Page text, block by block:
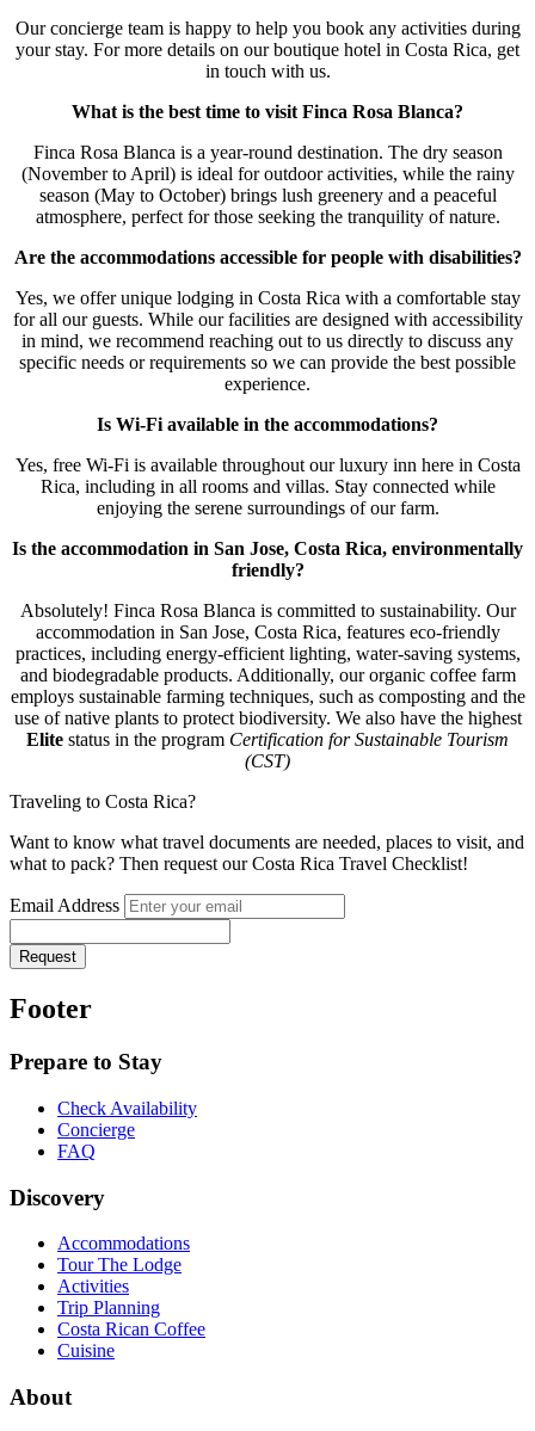
Our concierge team is happy to help you book any activities during
your stay. For more details on our boutique hotel in Costa Rica, get
in touch with us.
What is the best time to visit Finca Rosa Blanca?
Finca Rosa Blanca is a year-round destination. The dry season
(November to April) is ideal for outdoor activities, while the rainy
season (May to October) brings lush greenery and a peaceful
atmosphere, perfect for those seeking the tranquility of nature.
Are the accommodations accessible for people with disabilities?
Yes, we offer unique lodging in Costa Rica with a comfortable stay
for all our guests. While our facilities are designed with accessibility
in mind, we recommend reaching out to us directly to discuss any
specific needs or requirements so we can provide the best possible
experience.
Is Wi-Fi available in the accommodations?
Yes, free Wi-Fi is available throughout our luxury inn here in Costa
Rica, including in all rooms and villas. Stay connected while
enjoying the serene surroundings of our farm.
Is the accommodation in San Jose, Costa Rica, environmentally
friendly?
Absolutely! Finca Rosa Blanca is committed to sustainability. Our
accommodation in San Jose, Costa Rica, features eco-friendly
practices, including energy-efficient lighting, water-saving systems,
and biodegradable products. Additionally, our organic coffee farm
employs sustainable farming techniques, such as composting and the
use of native plants to protect biodiversity. We also have the highest
Elite status in the program Certification for Sustainable Tourism
(CST)
Traveling to Costa Rica?
Want to know what travel documents are needed, places to visit, and
what to pack? Then request our Costa Rica Travel Checklist!
Email Address
Request
Footer
Prepare to Stay
Check Availability
Concierge
FAQ
Discovery
Accommodations
Tour The Lodge
Activities
Trip Planning
Costa Rican Coffee
Cuisine
About